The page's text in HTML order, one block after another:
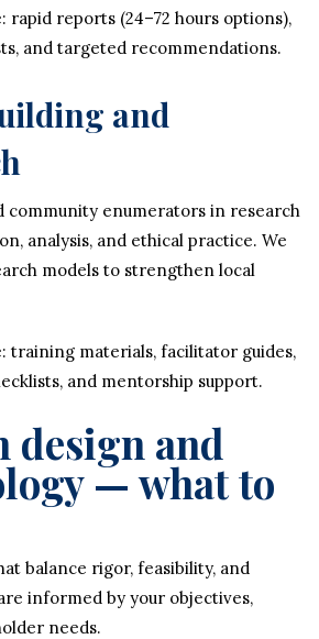
rapid reports (24–72 hours options),
and targeted recommendations.
and
community enumerators in research
analysis, and ethical practice. We
models to strengthen local
training materials, facilitator guides,
and mentorship support.
design and
— what to
balance rigor, feasibility, and
informed by your objectives,
needs.